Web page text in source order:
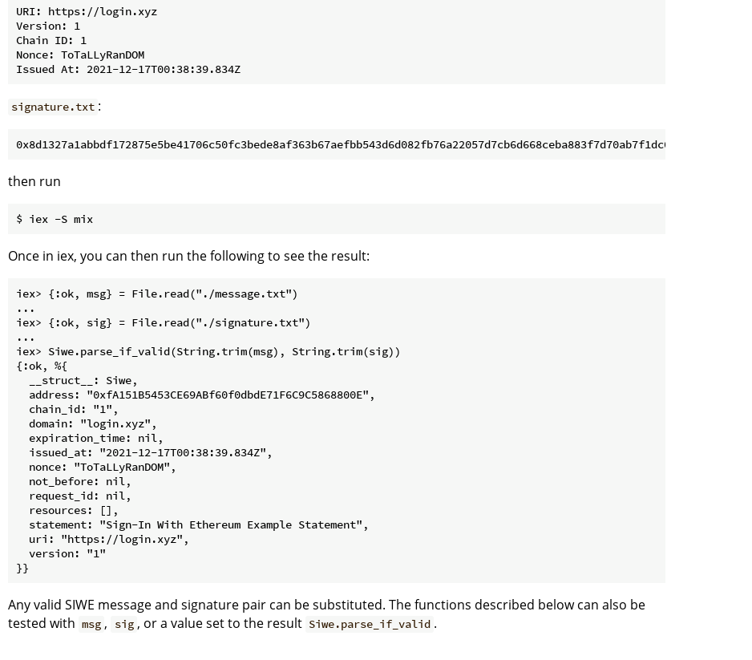
URI: https://login.xyz
Version: 1
Chain ID: 1
Nonce: ToTaLLyRanDOM
signature.txt :
then run
Once in iex, you can then run the following to see the result:
iex> {:ok, msg} = File.read("./message.txt")
...
iex> {:ok, sig} = File.read("./signature.txt")
...
iex> Siwe.parse_if_valid(String.trim(msg), String.trim(sig))
{:ok, %{
  __struct__: Siwe,
  address: "0xfA151B5453CE69ABf60f0dbdE71F6C9C5868800E",
  chain_id: "1",
  domain: "login.xyz",
  expiration_time: nil,
  issued_at: "2021-12-17T00:38:39.834Z",
  nonce: "ToTaLLyRanDOM",
  not_before: nil,
  request_id: nil,
  resources: [],
  statement: "Sign-In With Ethereum Example Statement",
  uri: "https://login.xyz",
  version: "1"
Any valid SIWE message and signature pair can be substituted. The functions described below can also be
tested with msg , sig , or a value set to the result Siwe.parse_if_valid .